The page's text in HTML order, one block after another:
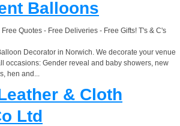
Balloons
Free Quotes - Free Deliveries - Free Gifts! T's & C's
Decorator in Norwich. We decorate your venue
occasions: Gender reveal and baby showers, new
hen and...
& Cloth
Ltd